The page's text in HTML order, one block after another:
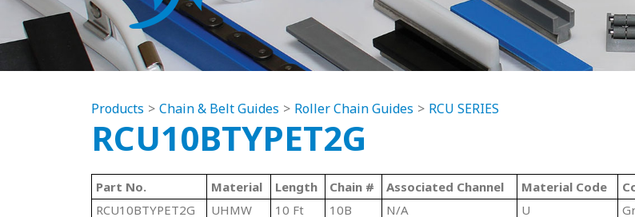
Products Chain & Belt Guides Roller Chain Guides RCU SERIES
RCU10BTYPET2G
Part No. Material Length Chain # Associated Channel Material Code
RCU10BTYPET2G
UHMW 10 Ft 10B N/A U